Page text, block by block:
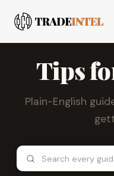
Tips
Plain-English